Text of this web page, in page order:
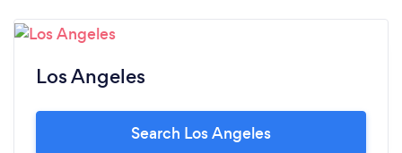
Los Angeles
Search Los Angeles